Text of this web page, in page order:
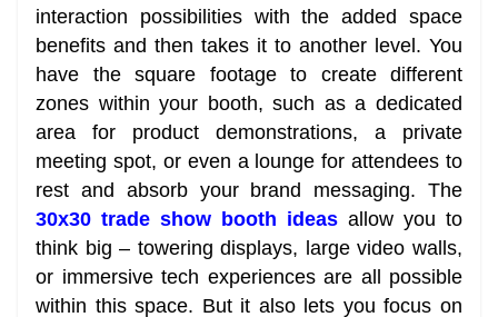
interaction possibilities with the added space
benefits and then takes it to another level. You
have the square footage to create different
zones within your booth, such as a dedicated
area for product demonstrations, a private
meeting spot, or even a lounge for attendees to
rest and absorb your brand messaging. The
30x30 trade show booth ideas allow you to
think big – towering displays, large video walls,
or immersive tech experiences are all possible
within this space. But it also lets you focus on